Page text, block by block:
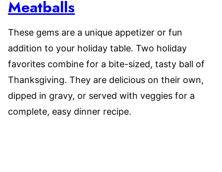
Meatballs
These gems are a unique appetizer or fun
addition to your holiday table. Two holiday
favorites combine for a bite-sized, tasty ball of
Thanksgiving. They are delicious on their own,
dipped in gravy, or served with veggies for a
complete, easy dinner recipe.